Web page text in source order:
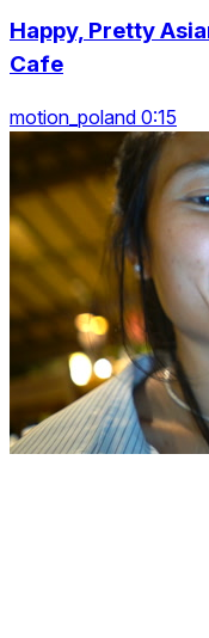
Happy, Pretty
Cafe
motion_poland 0:15